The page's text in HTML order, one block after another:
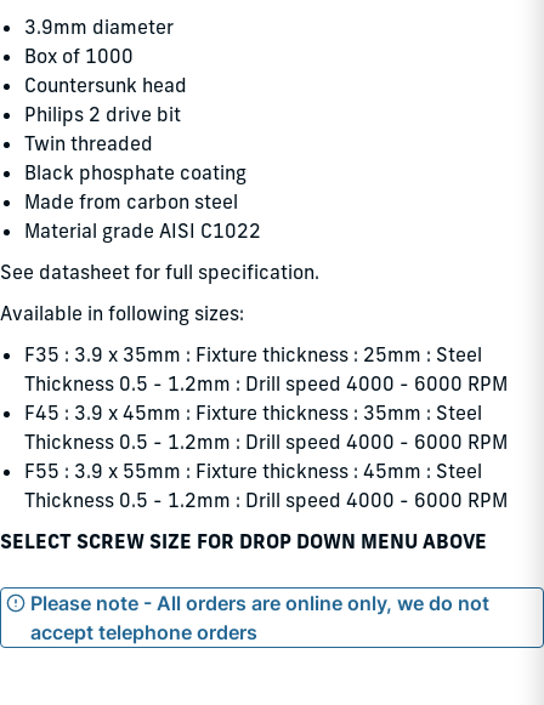
3.9mm diameter
Box of 1000
Countersunk head
Philips 2 drive bit
Twin threaded
Black phosphate coating
Made from carbon steel
Material grade AISI C1022
See datasheet for full specification.
Available in following sizes:
F35 : 3.9 x 35mm : Fixture thickness : 25mm : Steel
Thickness 0.5 - 1.2mm : Drill speed 4000 - 6000 RPM
F45 : 3.9 x 45mm : Fixture thickness : 35mm : Steel
Thickness 0.5 - 1.2mm : Drill speed 4000 - 6000 RPM
F55 : 3.9 x 55mm : Fixture thickness : 45mm : Steel
Thickness 0.5 - 1.2mm : Drill speed 4000 - 6000 RPM
SELECT SCREW SIZE FOR DROP DOWN MENU ABOVE
Please note - All orders are online only, we do not
accept telephone orders